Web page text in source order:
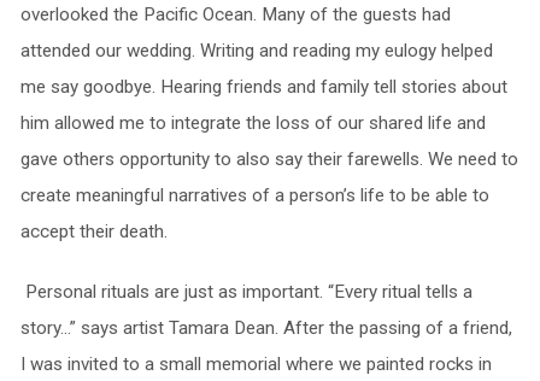
overlooked the Pacific Ocean. Many of the guests had
attended our wedding. Writing and reading my eulogy helped
me say goodbye. Hearing friends and family tell stories about
him allowed me to integrate the loss of our shared life and
gave others opportunity to also say their farewells. We need to
create meaningful narratives of a person’s life to be able to
accept their death.
Personal rituals are just as important. “Every ritual tells a
story…” says artist Tamara Dean. After the passing of a friend,
I was invited to a small memorial where we painted rocks in